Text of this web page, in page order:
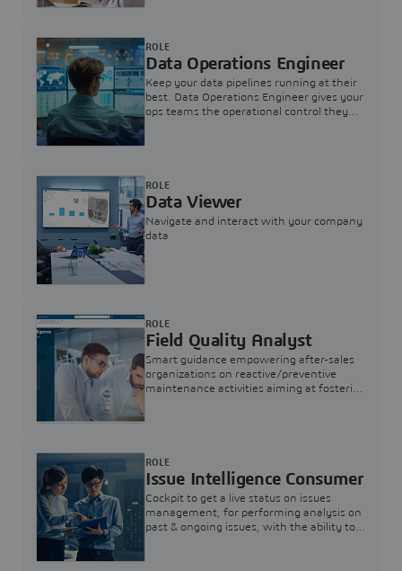
Data Operations Engineer
Keep your data pipelines running at their
best. Data Operations Engineer gives your
ops teams the operational control they
ROLE
Data Viewer
Navigate and interact with your company
data
ROLE
Field Quality Analyst
Smart guidance empowering after-sales
organizations on reactive/preventive
maintenance activities aiming at fostering
ROLE
Issue Intelligence Consumer
Cockpit to get a live status on issues
management, for performing analysis on
past & ongoing issues, with the ability to
ROLE